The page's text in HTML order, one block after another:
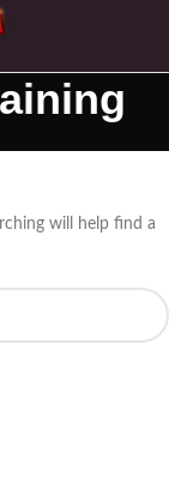
will help find a